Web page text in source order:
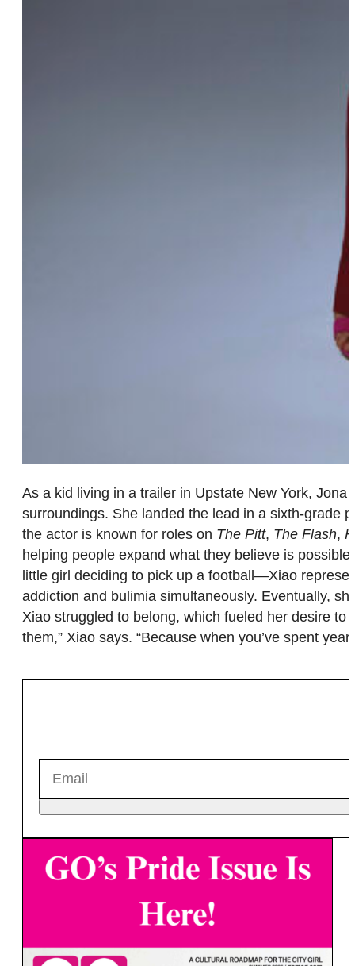
As a kid living in a trailer in Upstate New York,
surroundings. She landed the lead in a sixth-grade
the actor is known for roles on The Pitt, The Flash,
helping people expand what they believe is
little girl deciding to pick up a football—Xiao
addiction and bulimia simultaneously. Eventually,
Xiao struggled to belong, which fueled her desire to
them,” Xiao says. “Because when you’ve spent